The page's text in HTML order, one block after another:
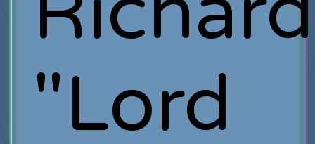
"Lord